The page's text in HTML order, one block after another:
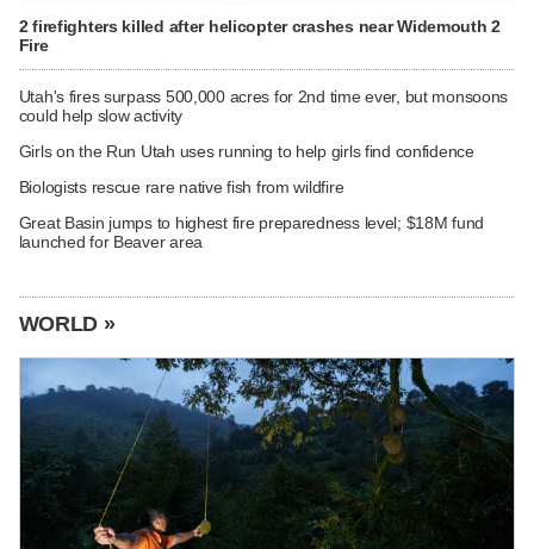
2 firefighters killed after helicopter crashes near Widemouth 2
Fire
Utah's fires surpass 500,000 acres for 2nd time ever, but monsoons
could help slow activity
Girls on the Run Utah uses running to help girls find confidence
Biologists rescue rare native fish from wildfire
Great Basin jumps to highest fire preparedness level; $18M fund
launched for Beaver area
WORLD »